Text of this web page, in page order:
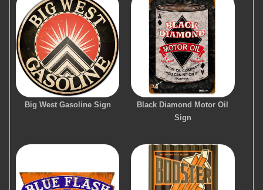
Big West Gasoline Sign
Black Diamond Motor Oil
Sign